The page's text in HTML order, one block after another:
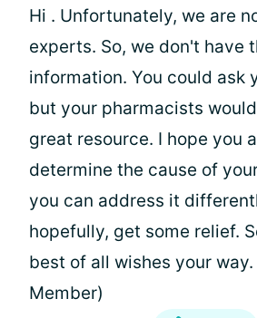
Hi . Unfortunately, we are
experts. So, we don't have
information. You could ask
but your pharmacists
great resource. I hope you
determine the cause of
you can address it
hopefully, get some relief.
best of all wishes your way.
Member)